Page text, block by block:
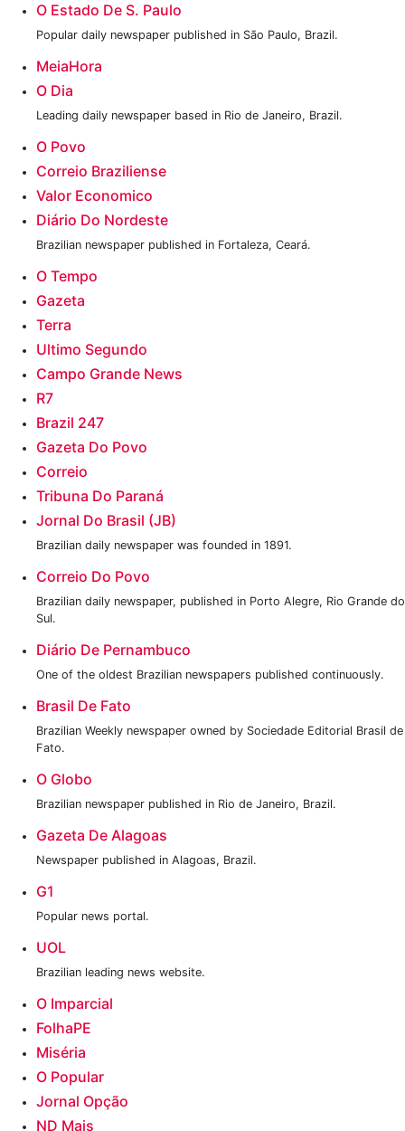
O Estado De S. Paulo
Popular daily newspaper published in São Paulo, Brazil.
MeiaHora
O Dia
Leading daily newspaper based in Rio de Janeiro, Brazil.
O Povo
Correio Braziliense
Valor Economico
Diário Do Nordeste
Brazilian newspaper published in Fortaleza, Ceará.
O Tempo
Gazeta
Terra
Ultimo Segundo
Campo Grande News
R7
Brazil 247
‎Gazeta Do Povo
Correio
Tribuna Do Paraná
Jornal Do Brasil (JB)
Brazilian daily newspaper was founded in 1891.
Correio Do Povo
Brazilian daily newspaper, published in Porto Alegre, Rio Grande do
Sul.
Diário De Pernambuco
One of the oldest Brazilian newspapers published continuously.
Brasil De Fato
Brazilian Weekly newspaper owned by Sociedade Editorial Brasil de
Fato.
O Globo
Brazilian newspaper published in Rio de Janeiro, Brazil.
Gazeta De Alagoas
Newspaper published in Alagoas, Brazil.
G1
Popular news portal.
UOL
Brazilian leading news website.
O Imparcial
FolhaPE
Miséria
O Popular
Jornal Opção
ND Mais